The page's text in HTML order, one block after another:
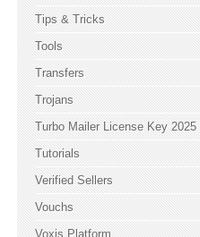
Tips & Tricks
Tools
Transfers
Trojans
Turbo Mailer License Key 2025
Tutorials
Verified Sellers
Vouchs
Voxis Platform